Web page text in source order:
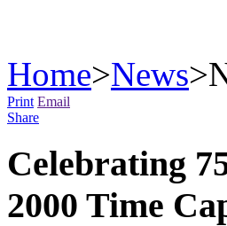
Home>News>
Print Email
Share
Celebrating
2000 Time